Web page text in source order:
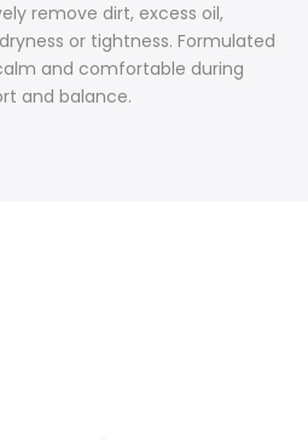
remove dirt, excess oil,
or tightness. Formulated
and comfortable during
and balance.